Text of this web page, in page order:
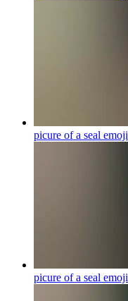
picure of a seal emoji
picure of a seal emoji